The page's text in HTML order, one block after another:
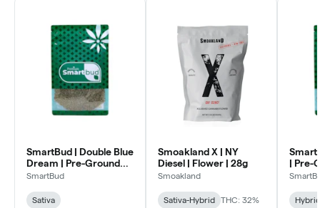
SmartBud | Double Blue
Dream | Pre-Ground
Flower
SmartBud
Sativa
Smoakland X | NY
Diesel | Flower | 28g
Smoakland
Sativa-Hybrid THC: 32%
| Pre-
Hybrid